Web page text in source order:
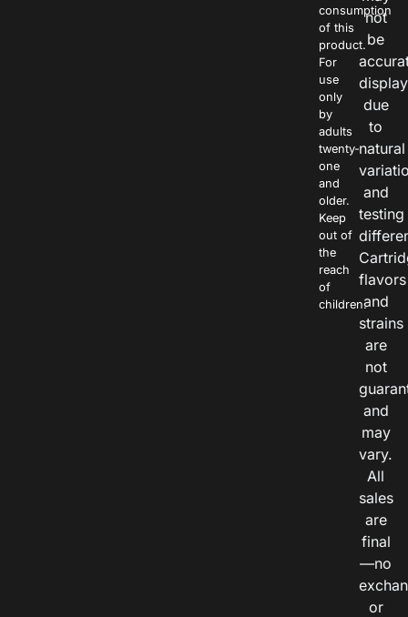
consumption
of this
product.
For
use
only
by
adults
twenty-
one
and
older.
Keep
out of
the
reach
of
children.
not
be
due
to
natural
and
testing
flavors
and
strains
are
not
and
may
vary.
All
sales
are
final
—no
or